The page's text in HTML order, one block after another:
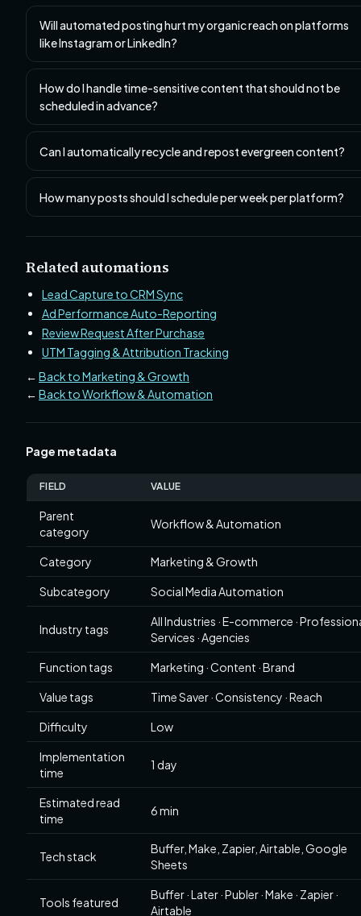
Will automated posting hurt my organic reach on platforms
like Instagram or LinkedIn?
How do I handle time-sensitive content that should not be
scheduled in advance?
Can I automatically recycle and repost evergreen content?
How many posts should I schedule per week per platform?
Related automations
Lead Capture to CRM Sync
Ad Performance Auto-Reporting
Review Request After Purchase
UTM Tagging & Attribution Tracking
← Back to Marketing & Growth
← Back to Workflow & Automation
Page metadata
FIELD VALUE
Parent
category
Workflow & Automation
Category Marketing & Growth
Subcategory Social Media Automation
Industry tags
All Industries · E-commerce ·
Services · Agencies
Function tags Marketing · Content · Brand
Value tags Time Saver · Consistency · Reach
Difficulty Low
Implementation
time
1 day
Estimated read
time
6 min
Tech stack
Buffer, Make, Zapier, Airtable, Google
Sheets
Tools featured
Buffer · Later · Publer · Make · Zapier ·
Airtable